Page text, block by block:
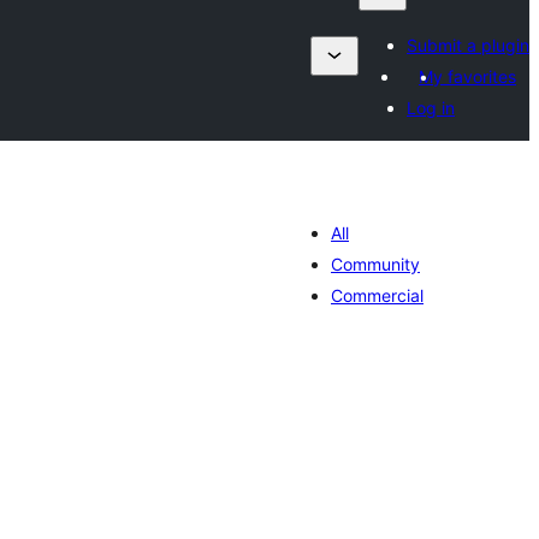
Submit a plugin
My favorites
Log in
All
Community
Commercial